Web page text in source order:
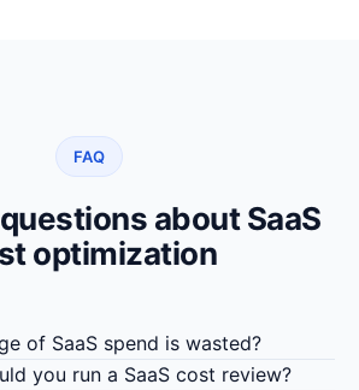
FAQ
about SaaS
optimization
of SaaS spend is wasted?
you run a SaaS cost review?